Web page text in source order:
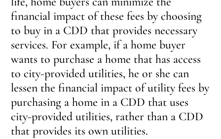
financial impact of these fees by choosing
to buy in a CDD that provides necessary
services. For example, if a home buyer
wants to purchase a home that has access
to city-provided utilities, he or she can
lessen the financial impact of utility fees by
purchasing a home in a CDD that uses
city-provided utilities, rather than a CDD
that provides its own utilities.